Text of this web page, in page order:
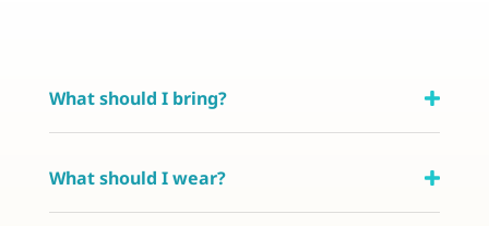
What should I bring?
What should I wear?